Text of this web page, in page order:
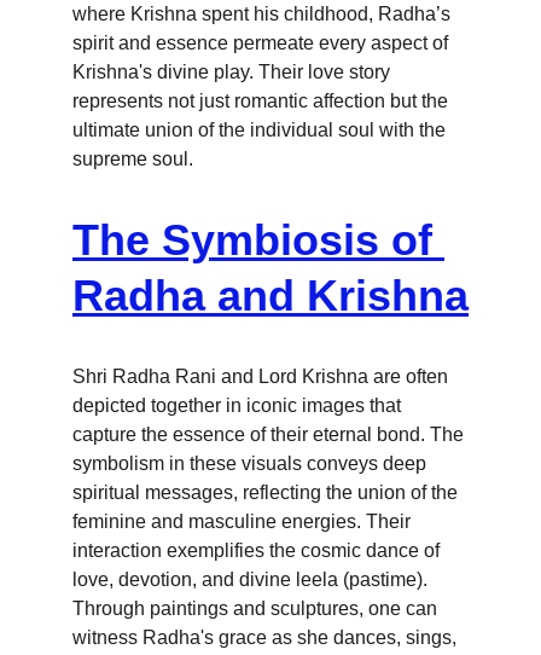
where Krishna spent his childhood, Radha’s
spirit and essence permeate every aspect of
Krishna's divine play. Their love story
represents not just romantic affection but the
ultimate union of the individual soul with the
supreme soul.
The Symbiosis of
Radha and Krishna
Shri Radha Rani and Lord Krishna are often
depicted together in iconic images that
capture the essence of their eternal bond. The
symbolism in these visuals conveys deep
spiritual messages, reflecting the union of the
feminine and masculine energies. Their
interaction exemplifies the cosmic dance of
love, devotion, and divine leela (pastime).
Through paintings and sculptures, one can
witness Radha's grace as she dances, sings,